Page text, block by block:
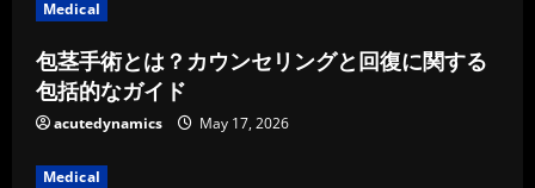
i
n
g
Medical
包茎手術とは？カウンセリングと回復に関する
包括的なガイド
acutedynamics May 17, 2026
Medical